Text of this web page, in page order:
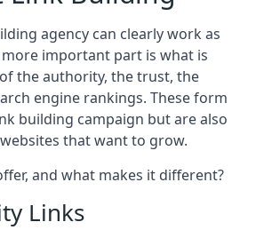
agency can clearly work as
important part is what is
the authority, the trust, the
engine rankings. These form
building campaign but are also
that want to grow.
and what makes it different?
Links